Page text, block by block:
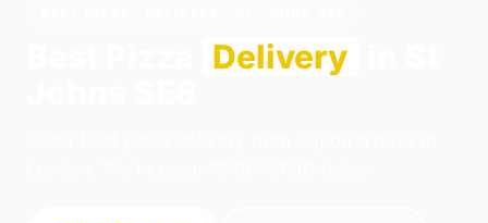
Delivery